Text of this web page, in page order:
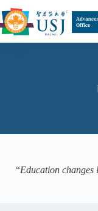
to
content
“Education